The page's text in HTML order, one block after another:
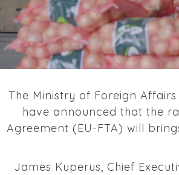
The Ministry of Foreign
have announced that the
Agreement (EU-FTA) will
James Kuperus, Chief